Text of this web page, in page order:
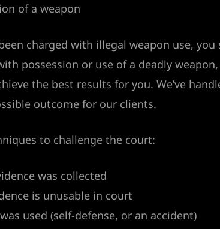
of a weapon
charged with illegal weapon use,
possession or use of a deadly
the best results for you. We’ve
outcome for our clients.
to challenge the court:
was collected
is unusable in court
used (self-defense, or an accident)